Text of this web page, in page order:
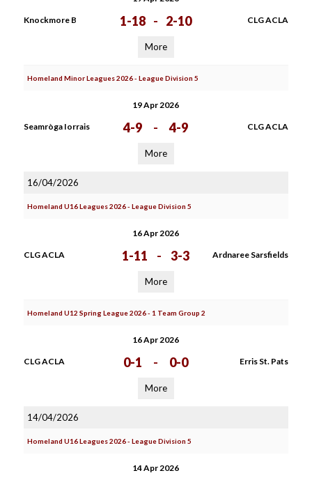
Knockmore B 1-18 - 2-10 CLG ACLA
More
Homeland Minor Leagues 2026 - League Division 5
19 Apr 2026
Seamròga Iorrais 4-9 - 4-9 CLG ACLA
More
16/04/2026
Homeland U16 Leagues 2026 - League Division 5
16 Apr 2026
CLG ACLA 1-11 - 3-3 Ardnaree Sarsfields
More
Homeland U12 Spring League 2026 - 1 Team Group 2
16 Apr 2026
CLG ACLA 0-1 - 0-0 Erris St. Pats
More
14/04/2026
Homeland U16 Leagues 2026 - League Division 5
14 Apr 2026